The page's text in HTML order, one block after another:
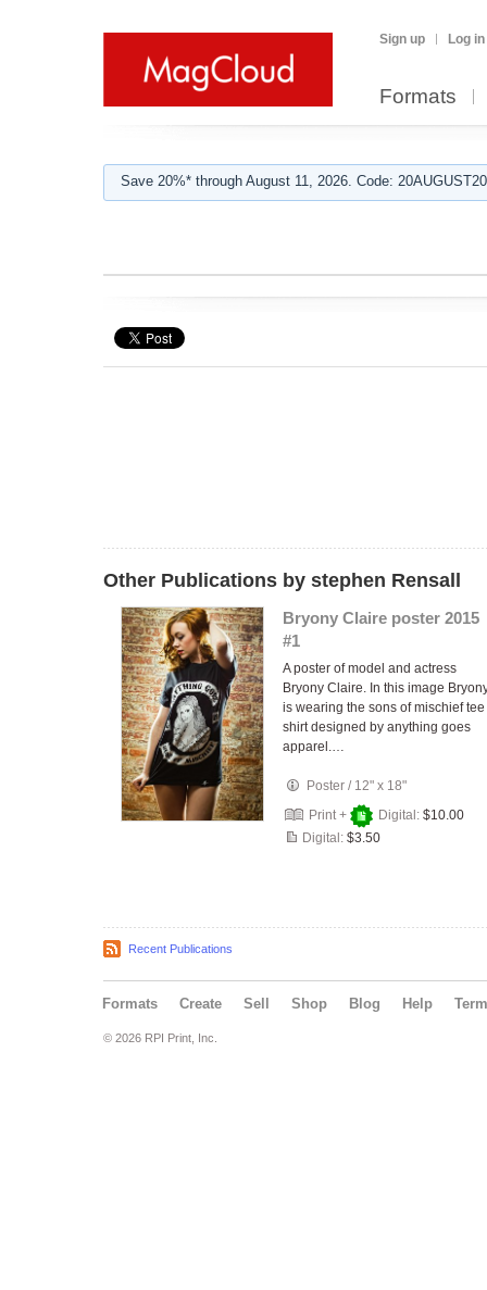
Sign up Log in
Formats
Save 20%* through August 11, 2026. Code:
Other Publications by stephen Rensall
Bryony Claire poster 2015
#1
A poster of model and actress
Bryony Claire. In this image
is wearing the sons of mischief tee
shirt designed by anything goes
apparel.…
Poster / 12" x 18"
Print +
Digital: $10.00
Digital: $3.50
Recent Publications
Formats Create Sell Shop Blog Help
© 2026 RPI Print, Inc.